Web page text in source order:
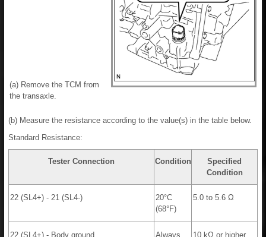
(a) Remove the TCM from
the transaxle.
(b) Measure the resistance according to the value(s) in the table below.
Standard Resistance:
Tester Connection Condition
Specified
Condition
22 (SL4+) - 21 (SL4-)
20°C
(68°F)
5.0 to 5.6 Ω
22 (SL4+) - Body ground Always 10 kΩ or higher